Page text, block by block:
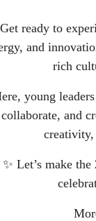
Get ready to
and
rich
young
collaborate, and
✨ Let’s make